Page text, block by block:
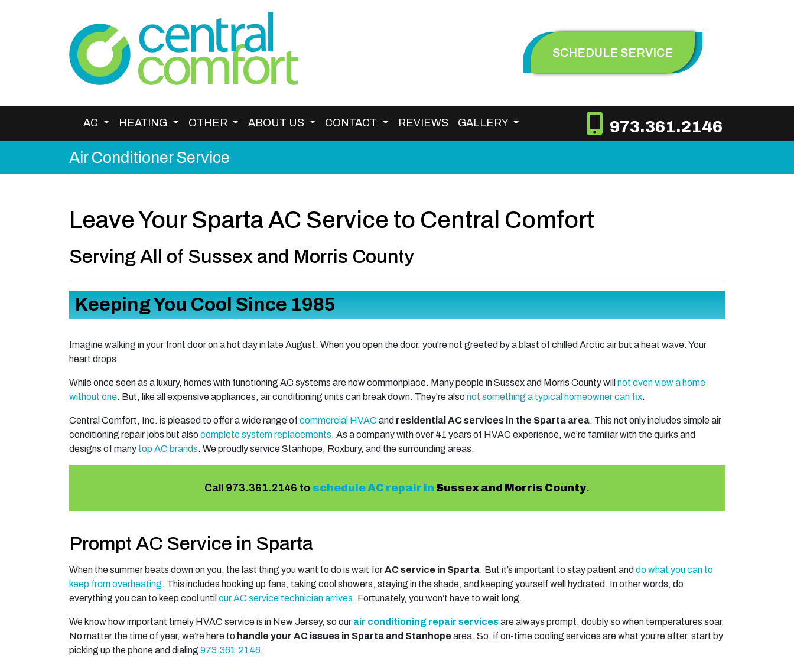
SCHEDULE SERVICE
AC HEATING OTHER ABOUT US CONTACT REVIEWS GALLERY 973.361.2146
Air Conditioner Service
Leave Your Sparta AC Service to Central Comfort
Serving All of Sussex and Morris County
Keeping You Cool Since 1985
Imagine walking in your front door on a hot day in late August. When you open the door, you're not greeted by a blast of chilled Arctic air but a heat wave. Your
heart drops.
While once seen as a luxury, homes with functioning AC systems are now commonplace. Many people in Sussex and Morris County will not even view a home
without one. But, like all expensive appliances, air conditioning units can break down. They're also not something a typical homeowner can fix.
Central Comfort, Inc. is pleased to offer a wide range of commercial HVAC and residential AC services in the Sparta area. This not only includes simple air
conditioning repair jobs but also complete system replacements. As a company withover 41 years of HVAC experience, we’re familiar with the quirks and
designs of many top AC brands. We proudly service Stanhope, Roxbury, and the surrounding areas.
Call 973.361.2146 to schedule AC repair in Sussex and Morris County.
Prompt AC Service in Sparta
When the summer beats down on you, the last thing you want to do is wait forAC service in Sparta. But it’s important to stay patient and do what you can to
keep from overheating. This includes hooking up fans, taking cool showers, staying in the shade, and keeping yourself well hydrated. In other words, do
everything you can to keep cool until our AC service technician arrives. Fortunately, you won’t have to wait long.
We know how important timely HVAC service is in New Jersey, so our air conditioning repair servicesare always prompt, doubly so when temperatures soar.
No matter the time of year, we’re here to handle your AC issues in Sparta and Stanhope area. So, if on-time cooling services are what you’re after, start by
picking up the phone and dialing 973.361.2146.